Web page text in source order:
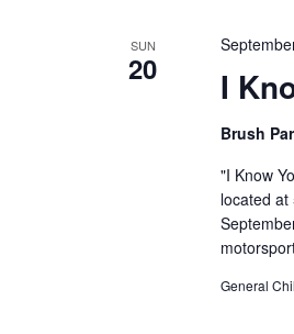
SUN
20 I
Brush
"I Know
located
General